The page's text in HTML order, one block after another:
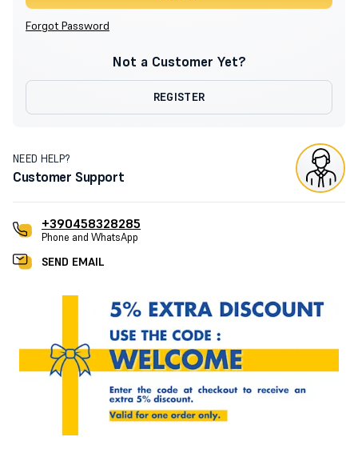
Forgot Password
Not a Customer Yet?
REGISTER
NEED HELP?
Customer Support
+390458328285
Phone and WhatsApp
SEND EMAIL